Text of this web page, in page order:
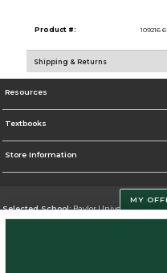
Product #: 109216
Shipping & Returns
Resources
Textbooks
Store Information
Selected School:Baylor University
MY